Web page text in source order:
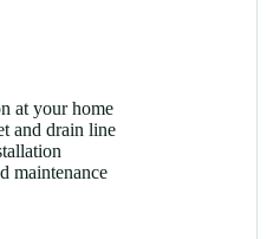
at your home
and drain line
maintenance